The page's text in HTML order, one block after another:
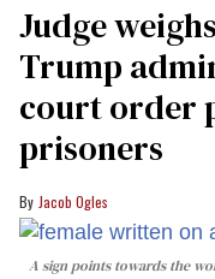
Judge
Trump
court order
prisoners
Jacob Ogles
A sign points towards the